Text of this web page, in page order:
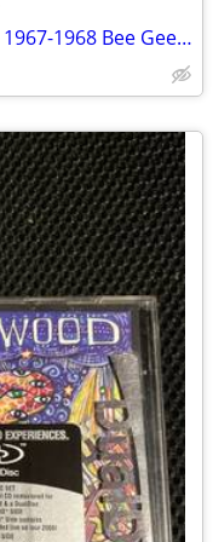
2006 Bee Gees The Studio Albums 1967-1968 Bee Gees’ 1st Horizontal Idea 6 Disc